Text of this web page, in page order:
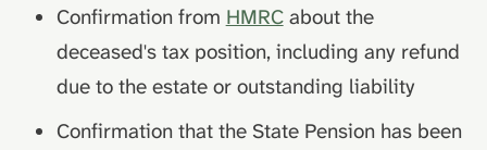
Confirmation from HMRCabout the
deceased's tax position, including any refund
due to the estate or outstanding liability
Confirmation that the State Pension has been